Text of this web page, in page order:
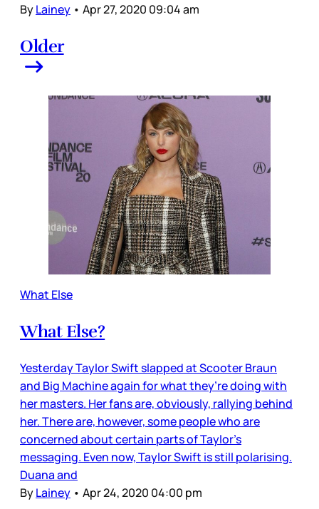
ByLainey • Apr 27, 2020 09:04 am
Older
What Else
What Else?
Yesterday Taylor Swift slapped at Scooter Braun
and Big Machine again for what they’re doing with
her masters. Her fans are, obviously, rallying behind
her. There are, however, some people who are
concerned about certain parts of Taylor’s
messaging. Even now, Taylor Swift is still polarising.
Duana and
ByLainey • Apr 24, 2020 04:00 pm